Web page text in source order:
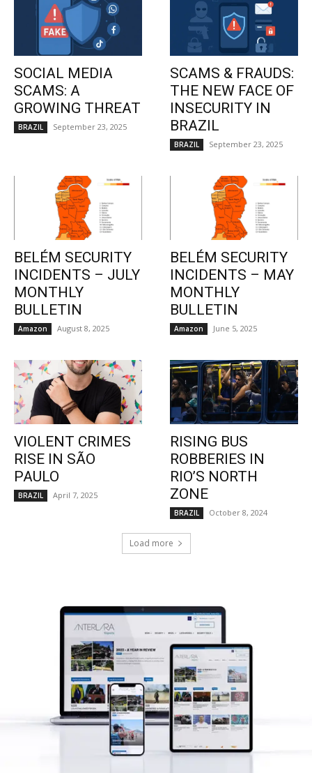
SOCIAL MEDIA
SCAMS: A
GROWING THREAT
BRAZIL September 23, 2025
SCAMS & FRAUDS:
THE NEW FACE OF
INSECURITY IN
BRAZIL
BRAZIL September 23, 2025
BELÉM SECURITY
INCIDENTS – JULY
MONTHLY
BULLETIN
Amazon August 8, 2025
BELÉM SECURITY
INCIDENTS – MAY
MONTHLY
BULLETIN
Amazon June 5, 2025
VIOLENT CRIMES
RISE IN SÃO
PAULO
BRAZIL April 7, 2025
RISING BUS
ROBBERIES IN
RIO’S NORTH
ZONE
BRAZIL October 8, 2024
Load more